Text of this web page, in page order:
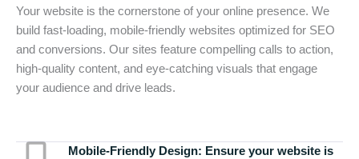
Your website is the cornerstone of your online presence. We
build fast-loading, mobile-friendly websites optimized for SEO
and conversions. Our sites feature compelling calls to action,
high-quality content, and eye-catching visuals that engage
your audience and drive leads.
Mobile-Friendly Design: Ensure your website is